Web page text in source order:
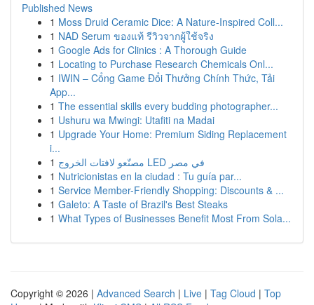
Published News
1 Moss Druid Ceramic Dice: A Nature-Inspired Coll...
1 NAD Serum ของแท้ รีวิวจากผู้ใช้จริง
1 Google Ads for Clinics : A Thorough Guide
1 Locating to Purchase Research Chemicals Onl...
1 IWIN – Cổng Game Đổi Thưởng Chính Thức, Tải
App...
1 The essential skills every budding photographer...
1 Ushuru wa Mwingi: Utafiti na Madai
1 Upgrade Your Home: Premium Siding Replacement
i...
1
مصنّعو لافتات الخروج LED في مصر
1 Nutricionistas en la ciudad : Tu guía par...
1 Service Member-Friendly Shopping: Discounts & ...
1 Galeto: A Taste of Brazil's Best Steaks
1 What Types of Businesses Benefit Most From Sola...
Copyright © 2026 | Advanced Search | Live | Tag Cloud | Top